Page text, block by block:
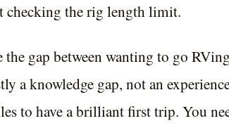
checking the rig length limit.
the gap between wanting to go
a knowledge gap, not an
to have a brilliant first trip. You